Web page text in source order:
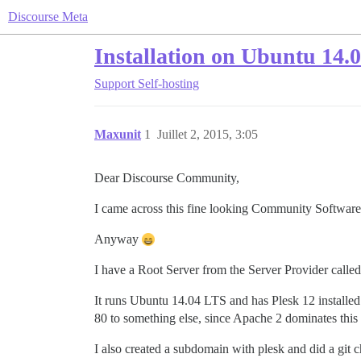
Discourse Meta
Installation on Ubuntu
Support Self-hosting
Maxunit Juillet 2, 2015, 3:05
1
Dear Discourse Community,
I came across this fine looking Community
Anyway
I have a Root Server from the Server Provider
It runs Ubuntu 14.04 LTS and has Plesk 12
80 to something else, since Apache 2 dominates
I also created a subdomain with plesk and did a git